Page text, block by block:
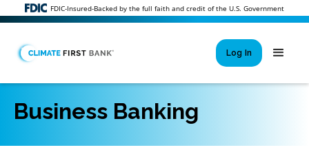
FDIC-Insured-Backed by the full faith and credit of the U.S. Government
Log In
Business Banking